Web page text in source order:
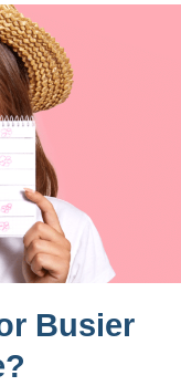
Busier